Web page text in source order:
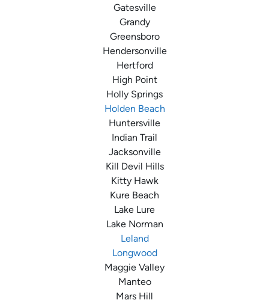
Gatesville
Grandy
Greensboro
Hendersonville
Hertford
High Point
Holly Springs
Holden Beach
Huntersville
Indian Trail
Jacksonville
Kill Devil Hills
Kitty Hawk
Kure Beach
Lake Lure
Lake Norman
Leland
Longwood
Maggie Valley
Manteo
Mars Hill